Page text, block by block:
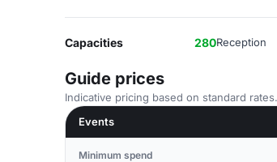
Capacities 280Reception
Guide prices
Indicative pricing based on standard
Events
Minimum spend